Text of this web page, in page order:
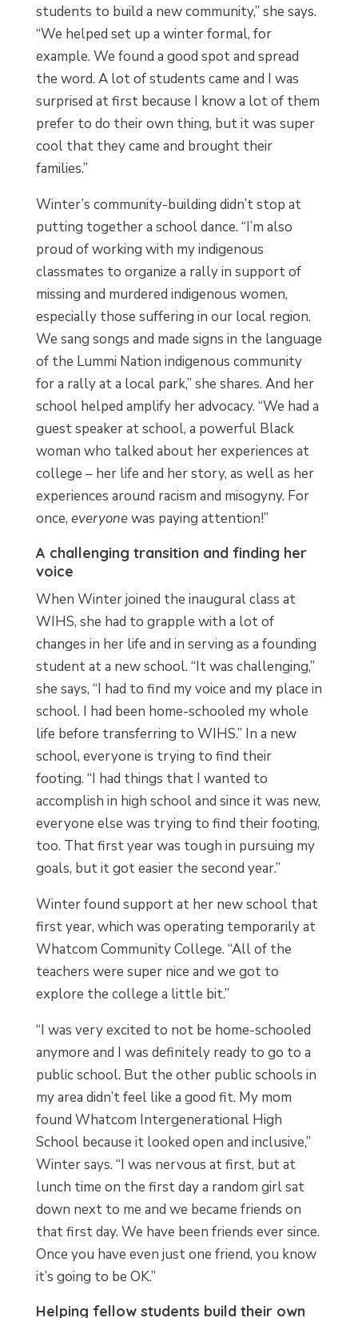
students to build a new community,” she says.
“We helped set up a winter formal, for
example. We found a good spot and spread
the word. A lot of students came and I was
surprised at first because I know a lot of them
prefer to do their own thing, but it was super
cool that they came and brought their
families.”
Winter’s community-building didn’t stop at
putting together a school dance. “I’m also
proud of working with my indigenous
classmates to organize a rally in support of
missing and murdered indigenous women,
especially those suffering in our local region.
We sang songs and made signs in the language
of the Lummi Nation indigenous community
for a rally at a local park,” she shares. And her
school helped amplify her advocacy. “We had a
guest speaker at school, a powerful Black
woman who talked about her experiences at
college – her life and her story, as well as her
experiences around racism and misogyny. For
once, everyonewas paying attention!”
A challenging transition and finding her
voice
When Winter joined the inaugural class at
WIHS, she had to grapple with a lot of
changes in her life and in serving as a founding
student at a new school. “It was challenging,”
she says, “I had to find my voice and my place in
school. I had been home-schooled my whole
life before transferring to WIHS.” In a new
school, everyone is trying to find their
footing. “I had things that I wanted to
accomplish in high school and since it was new,
everyone else was trying to find their footing,
too. That first year was tough in pursuing my
goals, but it got easier the second year.”
Winter found support at her new school that
first year, which was operating temporarily at
Whatcom Community College. “All of the
teachers were super nice and we got to
explore the college a little bit.”
“I was very excited to not be home-schooled
anymore and I was definitely ready to go to a
public school. But the other public schools in
my area didn’t feel like a good fit. My mom
found Whatcom Intergenerational High
School because it looked open and inclusive,”
Winter says. “I was nervous at first, but at
lunch time on the first day a random girl sat
down next to me and we became friends on
that first day. We have been friends ever since.
Once you have even just one friend, you know
it’s going to be OK.”
Helping fellow students build their own